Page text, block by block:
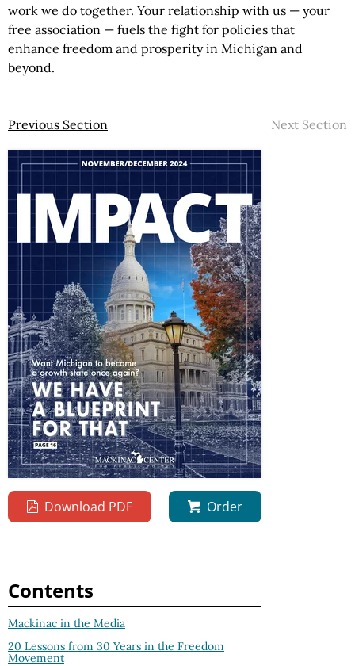
work we do together. Your relationship with us — your
free association — fuels the fight for policies that
enhance freedom and prosperity in Michigan and
beyond.
Previous Section Next Section
Download PDF Order
Contents
Mackinac in the Media
20 Lessons from 30 Years in the Freedom
Movement